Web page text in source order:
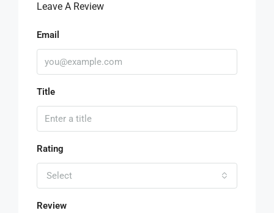
Leave A Review
Email
Title
Rating
Select
Review